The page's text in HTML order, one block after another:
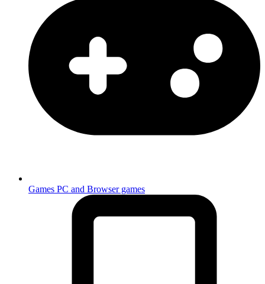
Games PC and Browser games